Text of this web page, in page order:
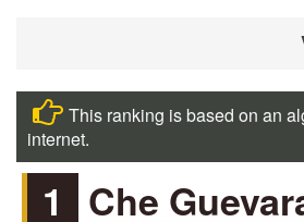
This ranking is based on an
internet.
1 Che